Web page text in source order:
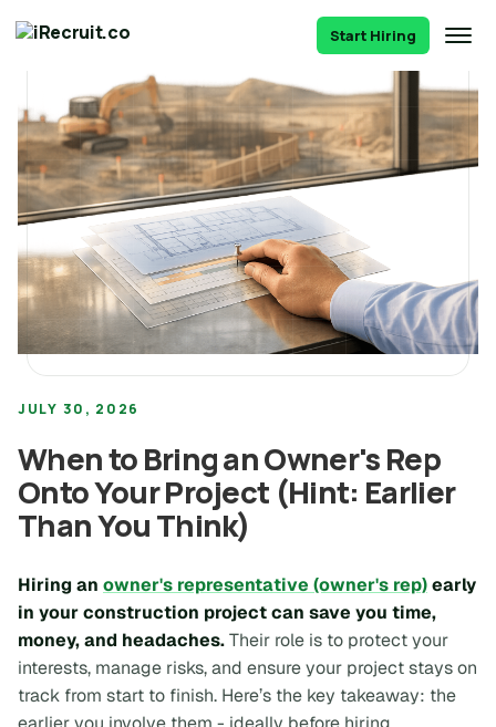
Start Hiring
JULY 30, 2026
When to Bring an Owner's Rep
Onto Your Project (Hint: Earlier
Than You Think)
Hiring an owner's representative (owner's rep)early
in your construction project can save you time,
money, and headaches.Their role is to protect your
interests, manage risks, and ensure your project stays on
track from start to finish. Here’s the key takeaway: the